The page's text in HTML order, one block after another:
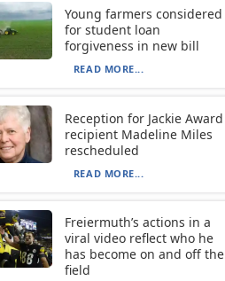
Young farmers considered
for student loan
forgiveness in new bill
READ MORE...
Reception for Jackie Award
recipient Madeline Miles
rescheduled
READ MORE...
Freiermuth’s actions in a
viral video reflect who he
has become on and off the
field